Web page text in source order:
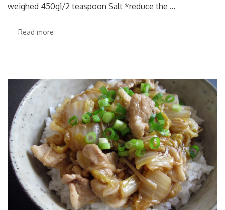
weighed 450g1/2 teaspoon Salt *reduce the …
Read more